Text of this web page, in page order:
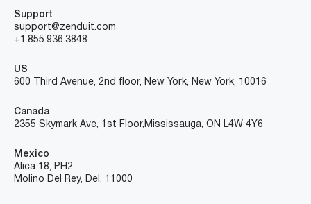
Support
support@zenduit.com
+1.855.936.3848
US
600 Third Avenue, 2nd floor, New York, New York, 10016
Canada
2355 Skymark Ave, 1st Floor, Mississauga, ON L4W 4Y6
Mexico
Alica 18, PH2
Molino Del Rey, Del. 11000